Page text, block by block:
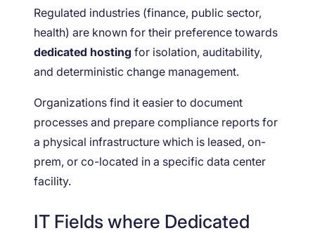
Regulated industries (finance, public sector,
health) are known for their preference towards
dedicated hosting for isolation, auditability,
and deterministic change management.
Organizations find it easier to document
processes and prepare compliance reports for
a physical infrastructure which is leased, on-
prem, or co-located in a specific data center
facility.
IT Fields where Dedicated